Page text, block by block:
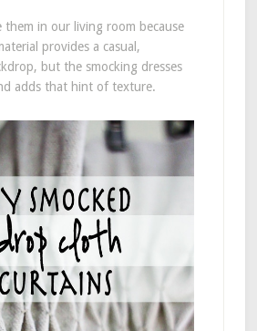
them in our living room because
provides a casual,
but the smocking dresses
adds that hint of texture.